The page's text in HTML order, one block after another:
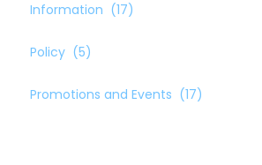
Information (17)
Policy (5)
Promotions and Events (17)